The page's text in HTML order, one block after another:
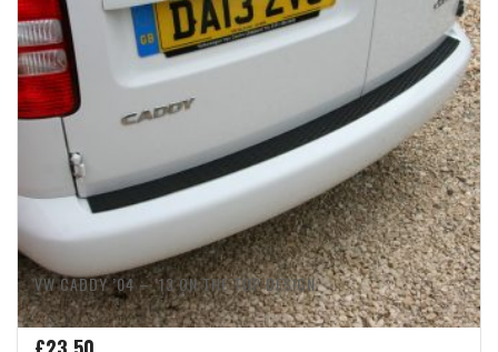
VW CADDY ’04 – ’13 ON THE TOP DESIGN